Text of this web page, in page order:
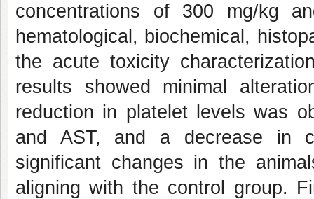
concentrations of 300 mg/kg
hematological, biochemical,
the acute toxicity
results showed minimal
reduction in platelet levels was
and AST, and a decrease in
significant changes in the
aligning with the control group.